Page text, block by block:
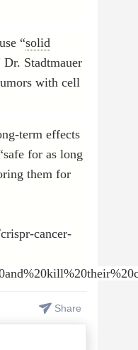
“solid
Stadtmauer
with cell
term effects
for as long
them for
cancer-
Share